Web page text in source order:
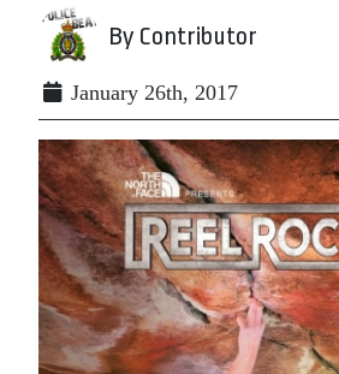
By Contributor
January 26th, 2017